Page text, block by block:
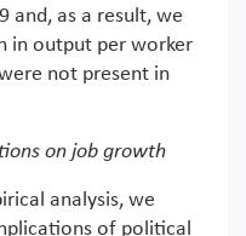
and, as a result, we
in output per worker
not present in
on job growth
analysis, we
of political